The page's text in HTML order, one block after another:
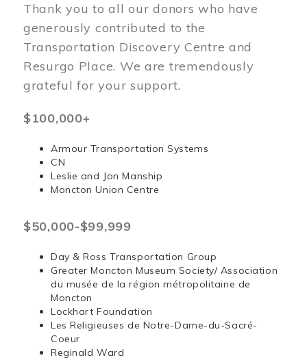
Thank you to all our donors who have
generously contributed to the
Transportation Discovery Centre and
Resurgo Place. We are tremendously
grateful for your support.
$100,000+
Armour Transportation Systems
CN
Leslie and Jon Manship
Moncton Union Centre
$50,000-$99,999
Day & Ross Transportation Group
Greater Moncton Museum Society/ Association
du musée de la région métropolitaine de
Moncton
Lockhart Foundation
Les Religieuses de Notre-Dame-du-Sacré-
Coeur
Reginald Ward